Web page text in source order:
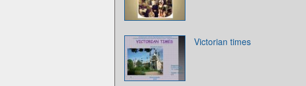
Victorian times